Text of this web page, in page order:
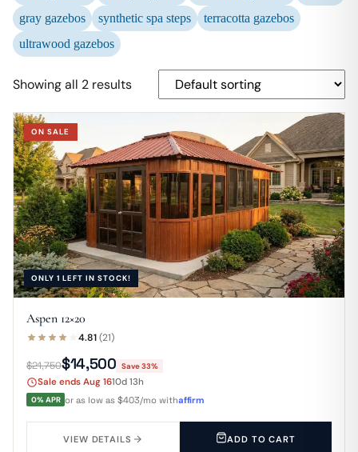
PERGOLAS
gray gazebos
synthetic spa steps
terracotta gazebos
ultrawood gazebos
Showing all 2 results
ON SALE
ONLY 1 LEFT IN STOCK!
Aspen 12×20
4.81(21)
$21,750$14,500 Save 33%
Sale ends Aug 1610d 13h
0% APR or as low as $403/mo withaffirm
ADD TO CART
VIEW DETAILS